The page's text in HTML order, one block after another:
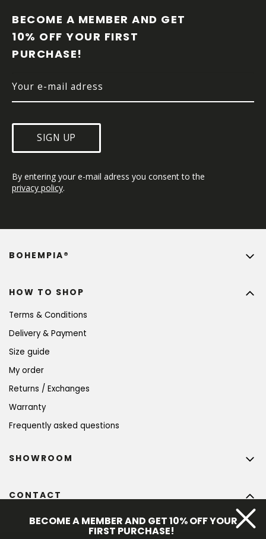
BECOME A MEMBER AND GET
10% OFF YOUR FIRST
PURCHASE!
SIGN UP
By entering your e-mail adress you consent to the
privacy policy.
HOW TO SHOP
Terms & Conditions
Delivery & Payment
Size guide
My order
Returns / Exchanges
Warranty
Frequently asked questions
BOHEMPIA®
CONTACT
@bohempia.com
SHOWROOM
BECOME A MEMBER AND GET 10% OFF YOUR
FIRST PURCHASE!